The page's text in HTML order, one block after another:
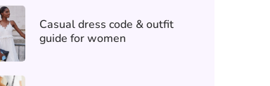
Casual dress code & outfit
guide for women